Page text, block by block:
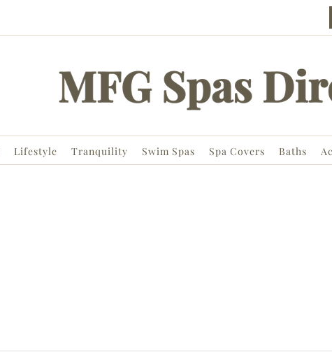
Lifestyle Tranquility Swim Spas Spa Covers Baths